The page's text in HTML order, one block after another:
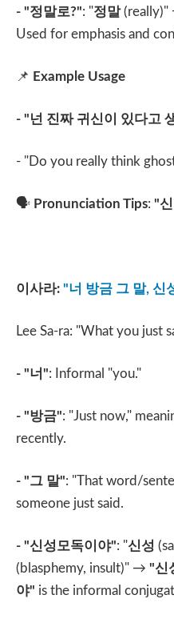
- "정말로?": "정말(really)"
Used for emphasis and
📌 Example Usage
- "넌 진짜 귀신이 있다고
- "Do you really think
🗣️ Pronunciation Tips: "
이사라: "너 방금 그 말, 신
Lee Sa-ra: "What you just
- "너 ": Informal "you."
- "방금": "Just now,"
recently.
- "그 말": "That word/
someone just said.
- "신성모독이야": "신성
(blasphemy, insult)" → "신
야" is the informal